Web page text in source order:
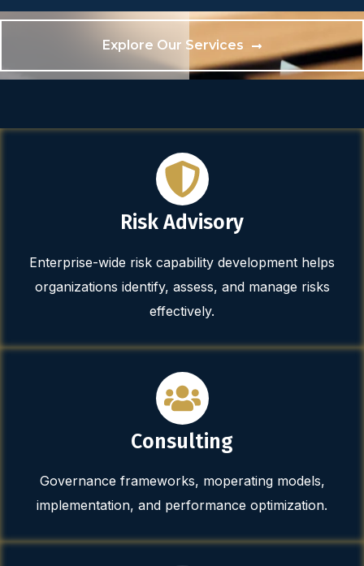
Explore Our Services
Risk Advisory
Enterprise-wide risk capability development helps
organizations identify, assess, and manage risks
effectively.
Consulting
Governance frameworks, moperating models,
implementation, and performance optimization.